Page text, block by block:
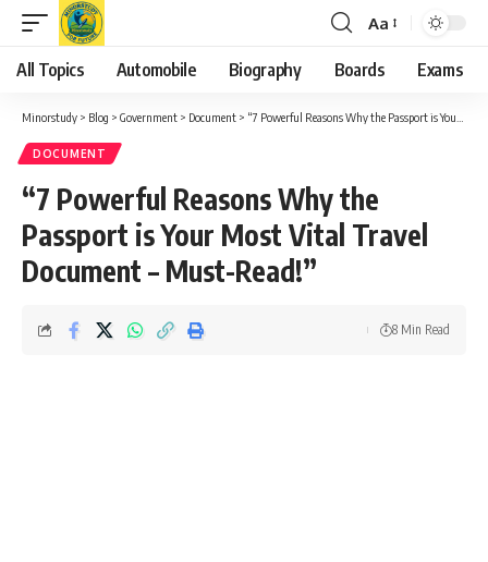
Font
Resizer
Aa
All Topics Automobile Biography Boards Exams
Minorstudy > Blog > Government > Document > “7 Powerful Reasons Why the Passport is Your Most Vital Travel Document – Must-Read!”
DOCUMENT
“7 Powerful Reasons Why the
Passport is Your Most Vital Travel
Document – Must-Read!”
8 Min Read